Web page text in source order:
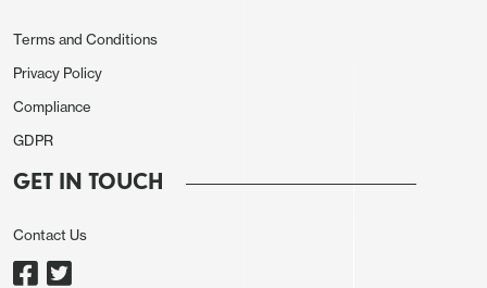
Terms and Conditions
Privacy Policy
Compliance
GDPR
GET IN TOUCH
Contact Us